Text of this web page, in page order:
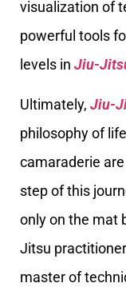
visualization of
powerful tools
levels in Jiu-
Ultimately, Jiu-
philosophy of
camaraderie
step of this
only on the mat
Jitsu
master of